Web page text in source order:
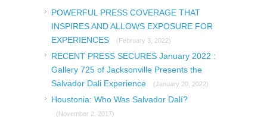
POWERFUL PRESS COVERAGE THAT
INSPIRES AND ALLOWS EXPOSURE FOR
EXPERIENCES
(February 3, 2022)
RECENT PRESS SECURES January 2022 :
Gallery 725 of Jacksonville Presents the
Salvador Dali Experience
(January 20, 2022)
Houstonia: Who Was Salvador Dalí?
(November 2, 2017)